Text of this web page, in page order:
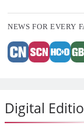
NEWS FOR EVERY
Digital